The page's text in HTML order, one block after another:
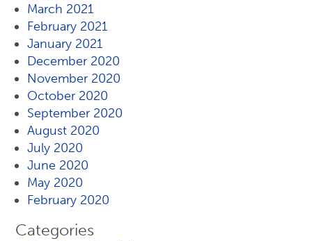
March 2021
February 2021
January 2021
December 2020
November 2020
October 2020
September 2020
August 2020
July 2020
June 2020
May 2020
February 2020
Categories